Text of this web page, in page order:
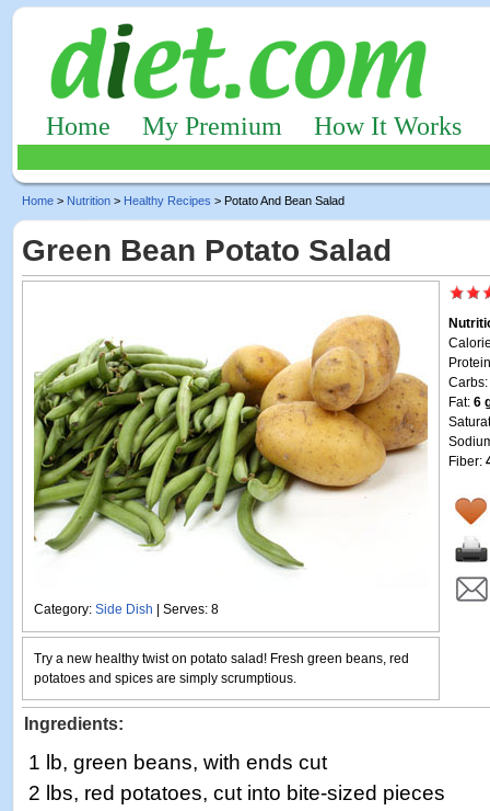
Home My Premium How It Works
Home > Nutrition > Healthy Recipes > Potato And Bean Salad
Green Bean Potato Salad
Category: Side Dish | Serves: 8
Carbs:
Fat: 6
Fiber:
Try a new healthy twist on potato salad! Fresh green beans, red
potatoes and spices are simply scrumptious.
Ingredients:
1 lb, green beans, with ends cut
2 lbs, red potatoes, cut into bite-sized pieces